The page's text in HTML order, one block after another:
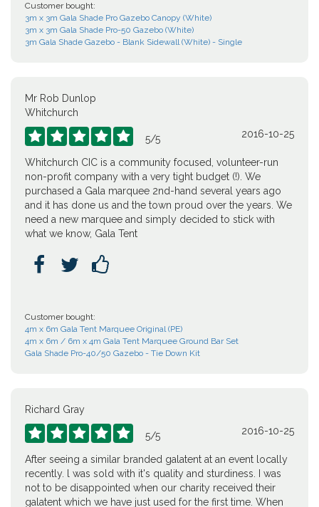
Customer bought:
3m x 3m Gala Shade Pro Gazebo Canopy (White)
3m x 3m Gala Shade Pro-50 Gazebo (White)
3m Gala Shade Gazebo - Blank Sidewall (White) - Single
Mr Rob Dunlop
Whitchurch
     5/5 2016-10-25
Whitchurch CIC is a community focused, volunteer-run
non-profit company with a very tight budget (!). We
purchased a Gala marquee 2nd-hand several years ago
and it has done us and the town proud over the years. We
need a new marquee and simply decided to stick with
what we know, Gala Tent
  
Customer bought:
4m x 6m Gala Tent Marquee Original (PE)
4m x 6m / 6m x 4m Gala Tent Marquee Ground Bar Set
Gala Shade Pro-40/50 Gazebo - Tie Down Kit
Richard Gray
     5/5 2016-10-25
After seeing a similar branded galatent at an event locally
recently. l was sold with it's quality and sturdiness. I was
not to be disappointed when our charity received their
galatent which we have just used for the first time. When